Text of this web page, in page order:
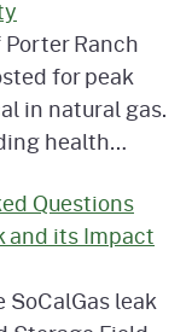
Ranch
for peak
in natural gas.
health…
Questions
and its Impact
leak